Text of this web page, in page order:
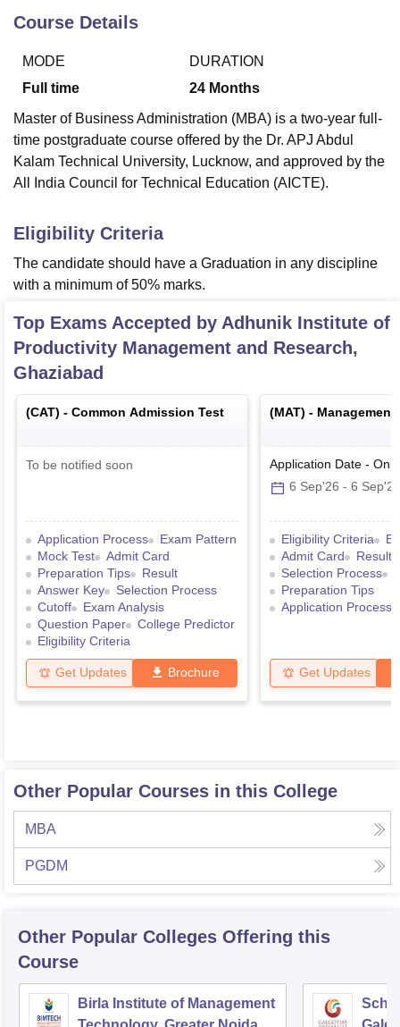
Christian College
Loyola CollegeCrescent College
Centre, Kolkata
Guru Nanak Institute Of Hotel Management, Kolkata
ReviewsAmrita Vishwa Vidyapeetham ReviewsIBS Hyderabad
Course Details
MODE
Full time
DURATION
24 Months
Master of Business Administration (MBA) is a two-year full-
time postgraduate course offered by the Dr. APJ Abdul
Kalam Technical University, Lucknow, and approved by the
All India Council for Technical Education (AICTE).
Eligibility Criteria
The candidate should have a Graduation in any discipline
with a minimum of 50% marks.
Top Exams Accepted by Adhunik Institute of
Productivity Management and Research,
Ghaziabad
(CAT) - Common Admission Test
To be notified soon
Application Process
Exam Pattern
Mock Test
Admit Card
Preparation Tips
Result
Answer Key
Selection Process
Cutoff
Exam Analysis
Question Paper
College Predictor
Eligibility Criteria
Get Updates Brochure
(MAT) -
Application Date -
6 Sep'26 - 6 Sep'26
Eligibility Criteria
Admit Card
Result
Selection Process
Preparation Tips
Application Process
Get Updates
Other Popular Courses in this College
MBA
PGDM
Other Popular Colleges Offering this
Course
Birla Institute of Management